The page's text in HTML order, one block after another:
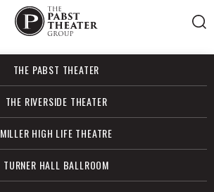
THE PABST THEATER
THE RIVERSIDE THEATER
MILLER HIGH LIFE THEATRE
TURNER HALL BALLROOM